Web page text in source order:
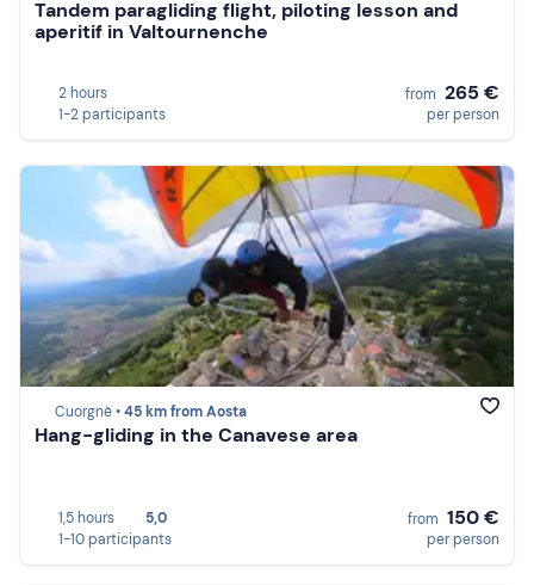
Tandem paragliding flight, piloting lesson and
aperitif in Valtournenche
2 hours
1-2 participants
from 265 €
per person
Cuorgnè •45 km from Aosta
Hang-gliding in the Canavese area
1,5 hours
5,0
1-10 participants
from 150 €
per person